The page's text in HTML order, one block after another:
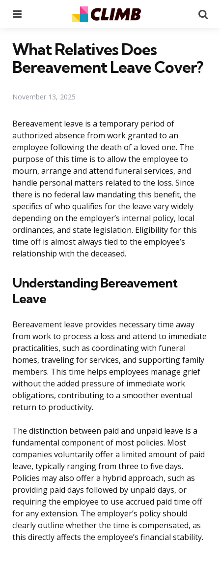
What Relatives Does
Bereavement Leave Cover?
November 13, 2025
Bereavement leave is a temporary period of
authorized absence from work granted to an
employee following the death of a loved one. The
purpose of this time is to allow the employee to
mourn, arrange and attend funeral services, and
handle personal matters related to the loss. Since
there is no federal law mandating this benefit, the
specifics of who qualifies for the leave vary widely
depending on the employer’s internal policy, local
ordinances, and state legislation. Eligibility for this
time off is almost always tied to the employee’s
relationship with the deceased.
Understanding Bereavement
Leave
Bereavement leave provides necessary time away
from work to process a loss and attend to immediate
practicalities, such as coordinating with funeral
homes, traveling for services, and supporting family
members. This time helps employees manage grief
without the added pressure of immediate work
obligations, contributing to a smoother eventual
return to productivity.
The distinction between paid and unpaid leave is a
fundamental component of most policies. Most
companies voluntarily offer a limited amount of paid
leave, typically ranging from three to five days.
Policies may also offer a hybrid approach, such as
providing paid days followed by unpaid days, or
requiring the employee to use accrued paid time off
for any extension. The employer’s policy should
clearly outline whether the time is compensated, as
this directly affects the employee’s financial stability.